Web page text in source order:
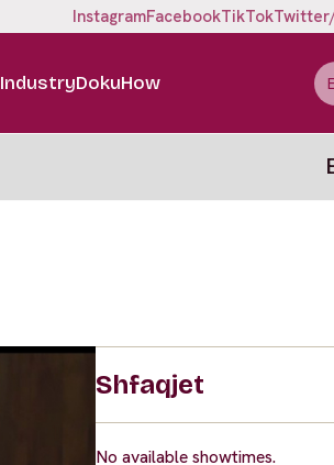
InstagramFacebookTikTok
IndustryDokuHow
Shfaqjet
No available showtimes.